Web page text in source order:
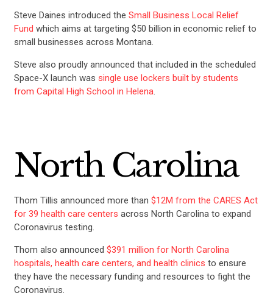
Steve Daines introduced the Small Business Local Relief
Fund which aims at targeting $50 billion in economic relief to
small businesses across Montana.
Steve also proudly announced that included in the scheduled
Space-X launch was single use lockers built by students
from Capital High School in Helena.
North Carolina
Thom Tillis announced more than $12M from the CARES Act
for 39 health care centers across North Carolina to expand
Coronavirus testing.
Thom also announced $391 million for North Carolina
hospitals, health care centers, and health clinics to ensure
they have the necessary funding and resources to fight the
Coronavirus.